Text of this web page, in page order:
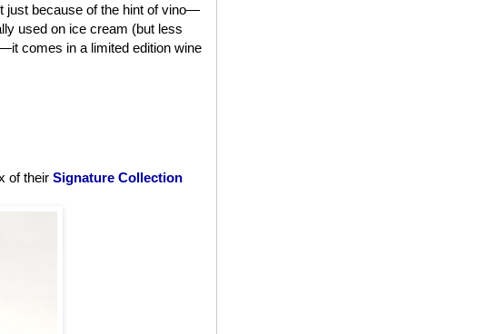
just because of the hint of vino—
used on ice cream (but less
comes in a limited edition wine
of their Signature Collection